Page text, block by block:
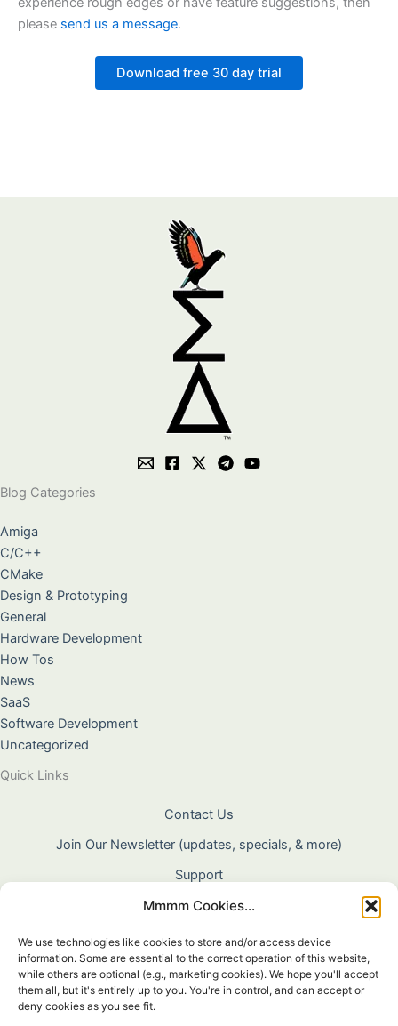
Mmmm Cookies...
We use technologies like cookies to store and/or access device
information. Some are essential to the correct operation of this website,
while others are optional (e.g., marketing cookies). We hope you'll accept
them all, but it's entirely up to you. You're in control, and can accept or
deny cookies as you see fit.
please send us a message.
Download free 30 day trial
Blog Categories
Amiga
C/C++
CMake
Design & Prototyping
General
Hardware Development
How Tos
News
SaaS
Software Development
Uncategorized
Quick Links
Contact Us
Join Our Newsletter (updates, specials, & more)
Support
About Us
Terms & Conditions
Privacy Policy
Cookie Policy